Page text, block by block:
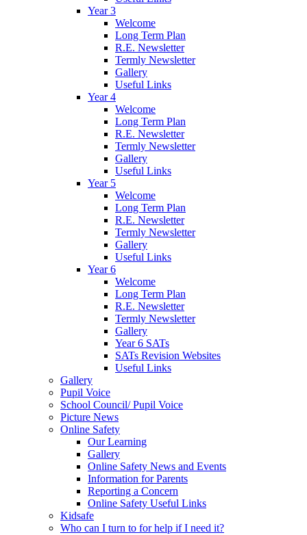
Year 3
Welcome
Long Term Plan
R.E. Newsletter
Termly Newsletter
Gallery
Useful Links
Year 4
Welcome
Long Term Plan
R.E. Newsletter
Termly Newsletter
Gallery
Useful Links
Year 5
Welcome
Long Term Plan
R.E. Newsletter
Termly Newsletter
Gallery
Useful Links
Year 6
Welcome
Long Term Plan
R.E. Newsletter
Termly Newsletter
Gallery
Year 6 SATs
SATs Revision Websites
Useful Links
Gallery
Pupil Voice
School Council/ Pupil Voice
Picture News
Online Safety
Our Learning
Gallery
Online Safety News and Events
Information for Parents
Reporting a Concern
Online Safety Useful Links
Kidsafe
Who can I turn to for help if I need it?